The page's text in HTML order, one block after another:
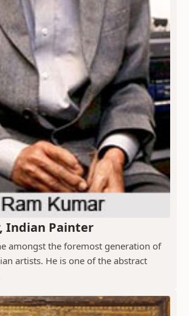
Indian Painter
amongst the foremost generation of
artists. He is one of the abstract